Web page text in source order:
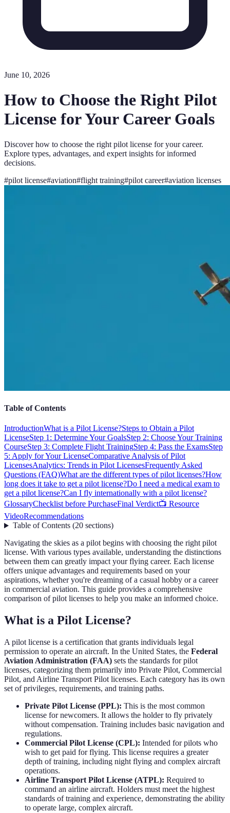
June 10, 2026
How to Choose the Right Pilot
License for Your Career Goals
Discover how to choose the right pilot license for your career.
Explore types, advantages, and expert insights for informed
decisions.
#pilot license#aviation#flight training#pilot career#aviation licenses
Table of Contents
IntroductionWhat is a Pilot License?Steps to Obtain a Pilot
LicenseStep 1: Determine Your GoalsStep 2: Choose Your Training
CourseStep 3: Complete Flight TrainingStep 4: Pass the ExamsStep
5: Apply for Your LicenseComparative Analysis of Pilot
LicensesAnalytics: Trends in Pilot LicensesFrequently Asked
Questions (FAQ)What are the different types of pilot licenses?How
long does it take to get a pilot license?Do I need a medical exam to
get a pilot license?Can I fly internationally with a pilot license?
GlossaryChecklist before PurchaseFinal Verdict📺 Resource
VideoRecommendations
Table of Contents(20 sections)
Navigating the skies as a pilot begins with choosing the right pilot
license. With various types available, understanding the distinctions
between them can greatly impact your flying career. Each license
offers unique advantages and requirements based on your
aspirations, whether you're dreaming of a casual hobby or a career
in commercial aviation. This guide provides a comprehensive
comparison of pilot licenses to help you make an informed choice.
What is a Pilot License?
A pilot license is a certification that grants individuals legal
permission to operate an aircraft. In the United States, the Federal
Aviation Administration (FAA) sets the standards for pilot
licenses, categorizing them primarily into Private Pilot, Commercial
Pilot, and Airline Transport Pilot licenses. Each category has its own
set of privileges, requirements, and training paths.
Private Pilot License (PPL): This is the most common
license for newcomers. It allows the holder to fly privately
without compensation. Training includes basic navigation and
regulations.
Commercial Pilot License (CPL): Intended for pilots who
wish to get paid for flying. This license requires a greater
depth of training, including night flying and complex aircraft
operations.
Airline Transport Pilot License (ATPL): Required to
command an airline aircraft. Holders must meet the highest
standards of training and experience, demonstrating the ability
to operate large, complex aircraft.